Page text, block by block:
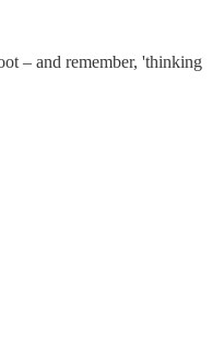
– and remember, 'thinking